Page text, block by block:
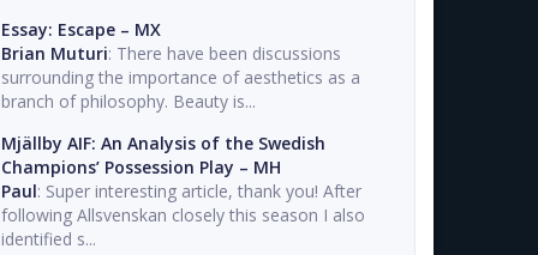
Essay: Escape – MX
Brian Muturi: There have been discussions
surrounding the importance of aesthetics as a
branch of philosophy. Beauty is...
Mjällby AIF: An Analysis of the Swedish
Champions’ Possession Play – MH
Paul: Super interesting article, thank you! After
following Allsvenskan closely this season I also
identified s...